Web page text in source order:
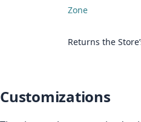
Zone
Returns the
Customizations